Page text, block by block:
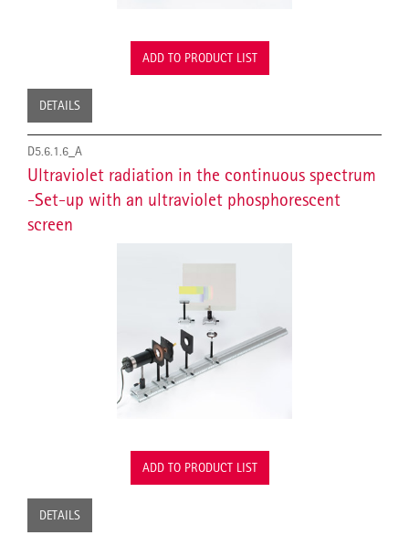
ADD TO PRODUCT LIST
DETAILS
D5.6.1.6_A
Ultraviolet radiation in the continuous spectrum
-Set-up with an ultraviolet phosphorescent
screen
ADD TO PRODUCT LIST
DETAILS